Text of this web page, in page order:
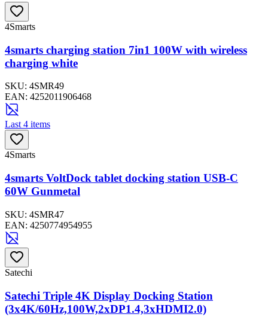
4Smarts
4smarts charging station 7in1 100W with wireless
charging white
SKU: 4SMR49
EAN: 4252011906468
Last 4 items
4Smarts
4smarts VoltDock tablet docking station USB-C
60W Gunmetal
SKU: 4SMR47
EAN: 4250774954955
Satechi
Satechi Triple 4K Display Docking Station
(3x4K/60Hz,100W,2xDP1.4,3xHDMI2.0)